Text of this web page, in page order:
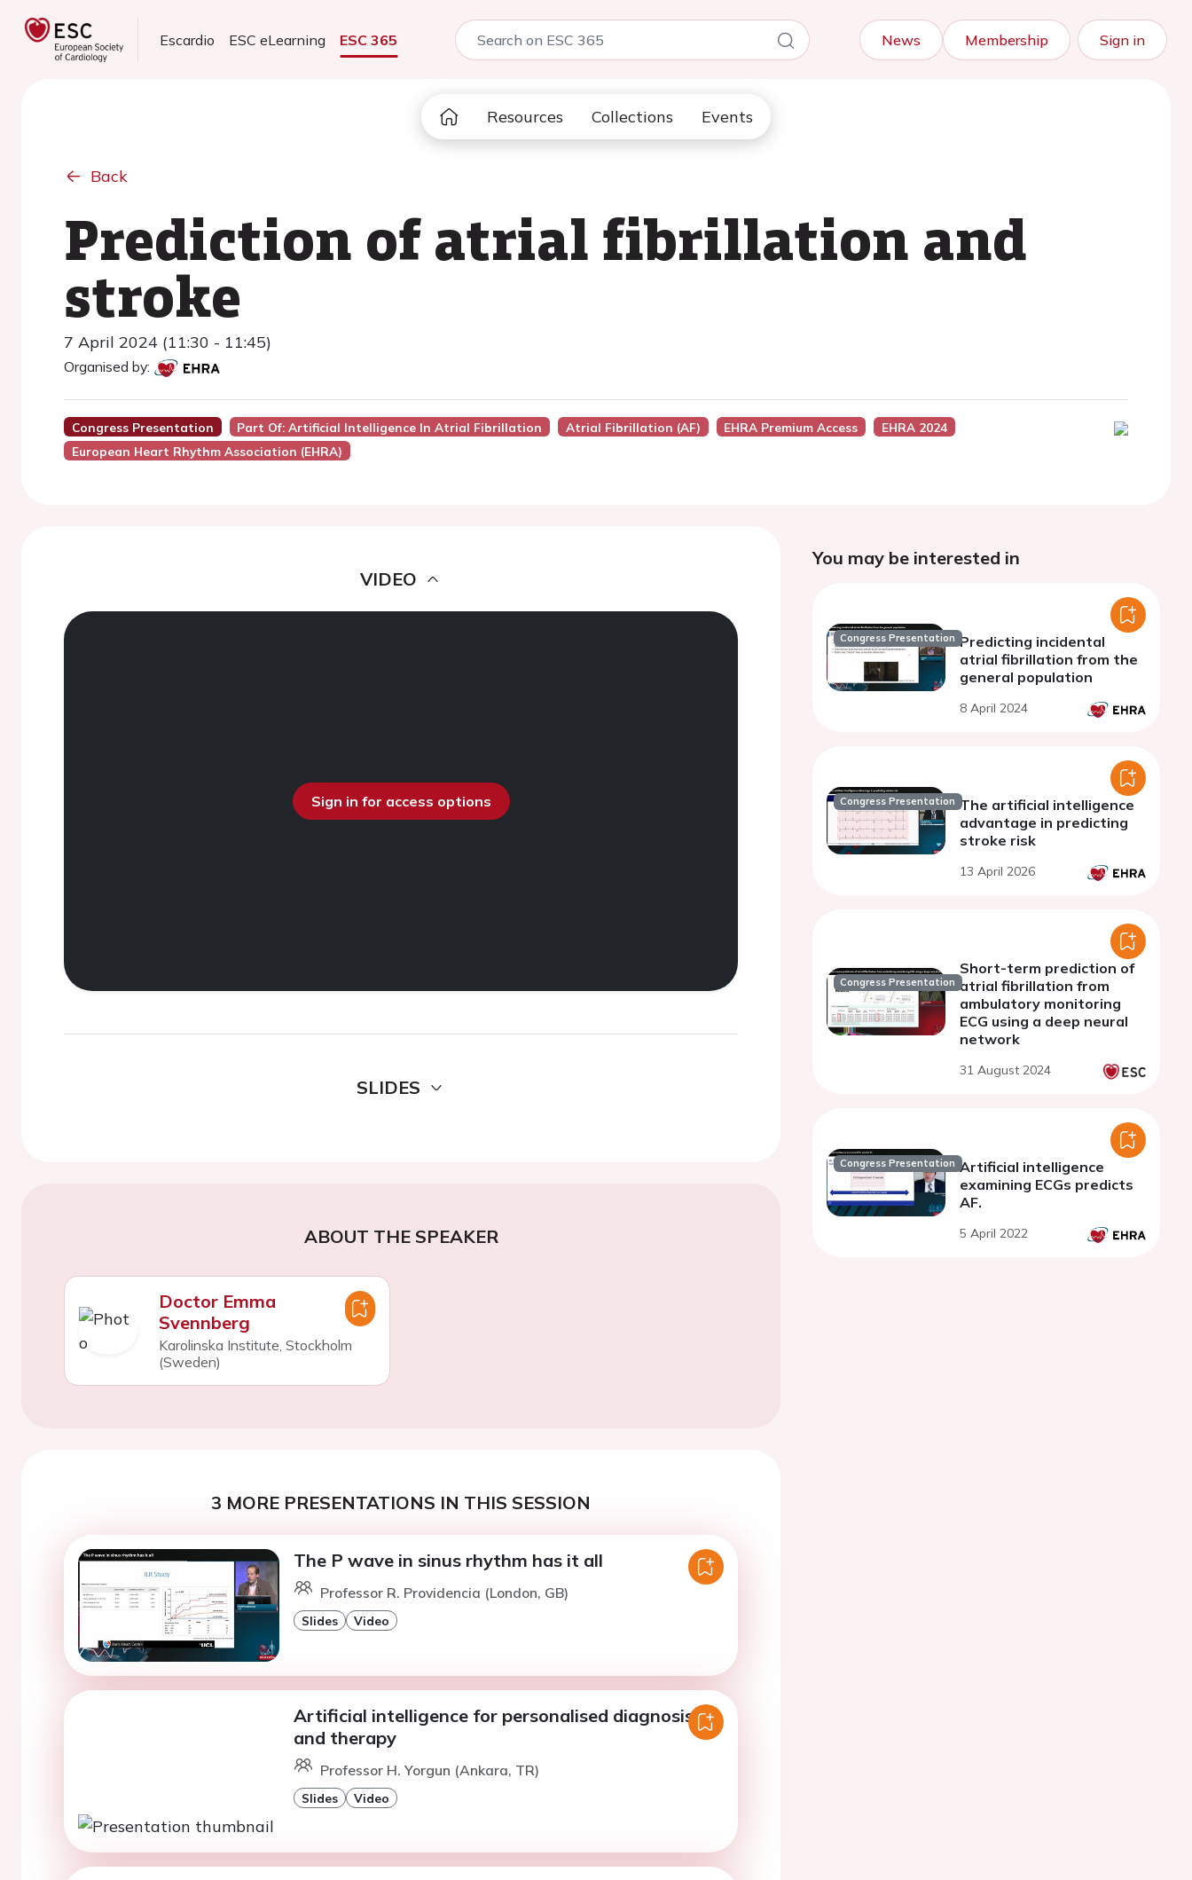
Escardio ESC eLearning ESC 365 News Membership Sign in
Resources Collections Events
Back
Prediction of atrial fibrillation and
stroke
7 April 2024 (11:30 - 11:45)
Organised by:
Congress Presentation Part Of: Artificial Intelligence In Atrial Fibrillation Atrial Fibrillation (AF) EHRA Premium Access
EHRA 2024
European Heart Rhythm Association (EHRA)
VIDEO
Sign in for access options
SLIDES
ABOUT THE SPEAKER
Doctor Emma
Svennberg
Karolinska Institute, Stockholm
(Sweden)
3 MORE PRESENTATIONS IN THIS SESSION
The P wave in sinus rhythm has it all
Professor R. Providencia (London, GB)
Slides Video
Artificial intelligence for personalised diagnosis
and therapy
Professor H. Yorgun (Ankara, TR)
Slides Video
You may be interested in
Congress Presentation Predicting incidental
atrial fibrillation from the
general population
8 April 2024
Congress Presentation The artificial intelligence
advantage in predicting
stroke risk
13 April 2026
Congress Presentation
Short-term prediction of
atrial fibrillation from
ambulatory monitoring
ECG using a deep neural
network
31 August 2024
Congress Presentation Artificial intelligence
examining ECGs predicts
AF.
5 April 2022